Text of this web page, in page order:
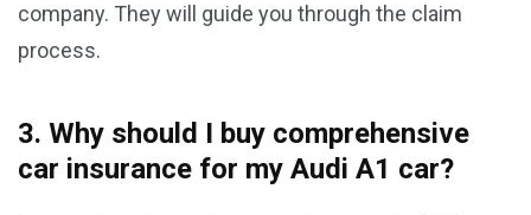
company. They will guide you through the claim
process.
3. Why should I buy comprehensive
car insurance for my Audi A1 car?